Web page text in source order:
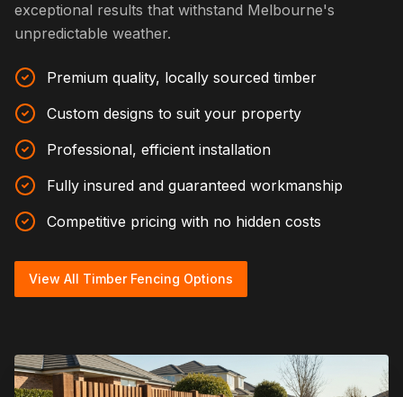
exceptional results that withstand Melbourne's
unpredictable weather.
Premium quality, locally sourced timber
Custom designs to suit your property
Professional, efficient installation
Fully insured and guaranteed workmanship
Competitive pricing with no hidden costs
View All Timber Fencing Options